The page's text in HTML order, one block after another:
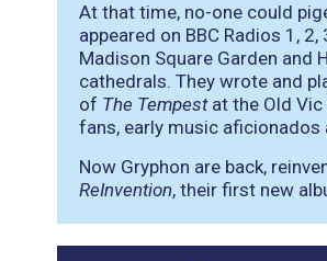
At that time, no-one could
appeared on BBC Radios 1,
Madison Square Garden and
cathedrals. They wrote and
of The Tempestat the Old Vic
fans, early music
Now Gryphon are back,
ReInvention, their first new